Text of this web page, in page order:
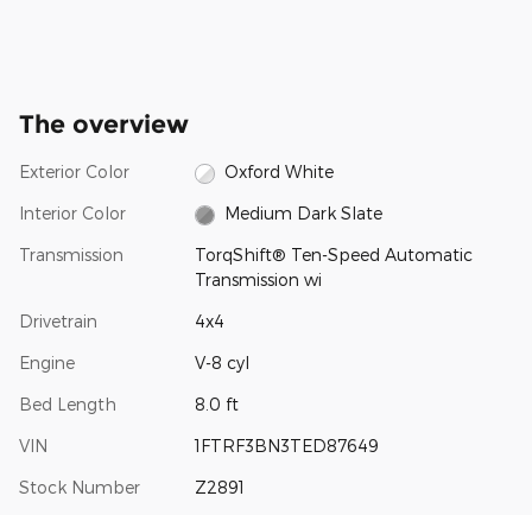
The overview
Exterior Color Oxford White
Interior Color Medium Dark Slate
Transmission
TorqShift® Ten-Speed Automatic
Transmission wi
Drivetrain 4x4
Engine V-8 cyl
Bed Length 8.0 ft
VIN 1FTRF3BN3TED87649
Stock Number Z2891